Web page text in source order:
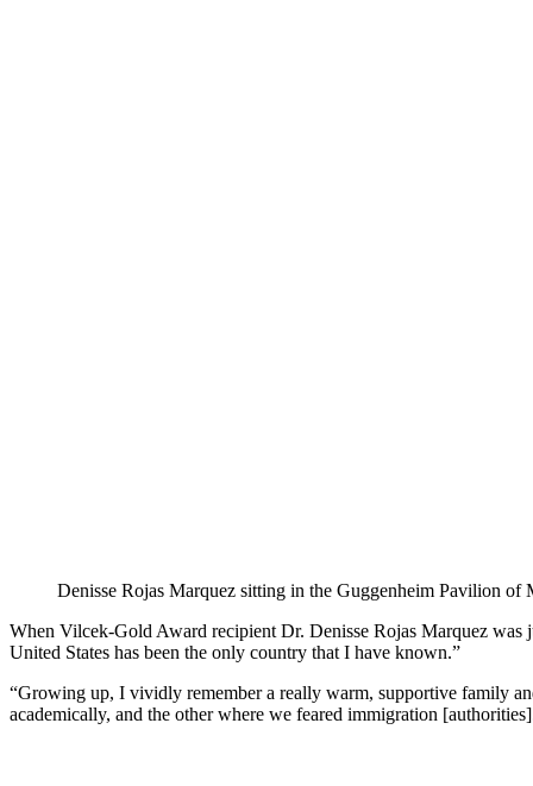
Denisse Rojas Marquez sitting in the Guggenheim Pavilion
When Vilcek-Gold Award recipient Dr. Denisse Rojas Marquez
United States has been the only country that I have known.”
“Growing up, I vividly remember a really warm, supportive family
academically, and the other where we feared immigration